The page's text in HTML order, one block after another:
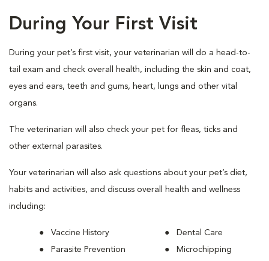
During Your First Visit
During your pet’s first visit, your veterinarian will do a head-to-
tail exam and check overall health, including the skin and coat,
eyes and ears, teeth and gums, heart, lungs and other vital
organs.
The veterinarian will also check your pet for fleas, ticks and
other external parasites.
Your veterinarian will also ask questions about your pet’s diet,
habits and activities, and discuss overall health and wellness
including:
Vaccine History
Parasite Prevention
Dental Care
Microchipping